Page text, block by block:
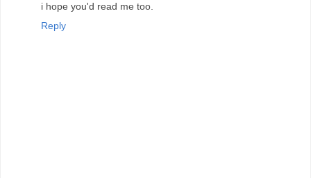
i hope you'd read me too.
Reply